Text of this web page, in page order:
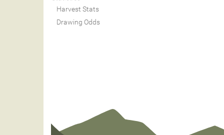
Harvest Stats
Drawing Odds